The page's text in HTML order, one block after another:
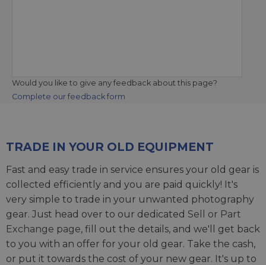
Would you like to give any feedback about this page?
Complete our feedback form
TRADE IN YOUR OLD EQUIPMENT
Fast and easy trade in service ensures your old gear is
collected efficiently and you are paid quickly! It's
very simple to trade in your unwanted photography
gear. Just head over to our dedicated Sell or Part
Exchange page, fill out the details, and we'll get back
to you with an offer for your old gear. Take the cash,
or put it towards the cost of your new gear. It's up to